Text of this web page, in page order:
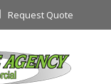
Request Quote